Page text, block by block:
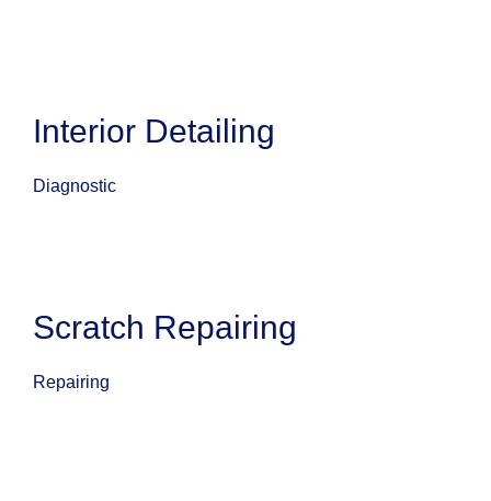
Interior Detailing
Diagnostic
Scratch Repairing
Repairing